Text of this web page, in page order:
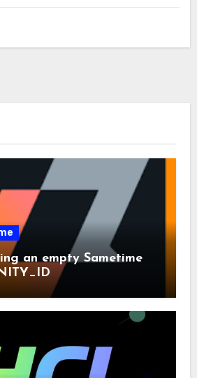
an empty Sametime